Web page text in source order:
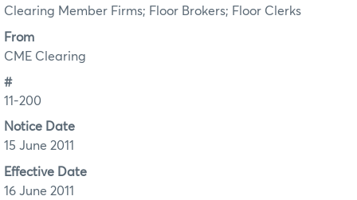
Clearing Member Firms; Floor Brokers; Floor Clerks
From
CME Clearing
#
11-200
Notice Date
15 June 2011
Effective Date
16 June 2011